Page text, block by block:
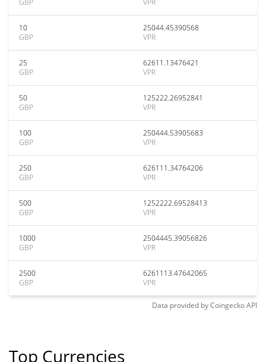
GBP
VPR
10
GBP
25044.45390568
VPR
25
GBP
62611.13476421
VPR
50
GBP
125222.26952841
VPR
100
GBP
250444.53905683
VPR
250
GBP
626111.34764206
VPR
500
GBP
1252222.69528413
VPR
1000
GBP
2504445.39056826
VPR
2500
GBP
6261113.47642065
VPR
Data provided byCoingeckoAPI
Top Currencies